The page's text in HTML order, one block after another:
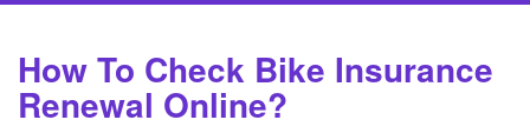
How To Check Bike Insurance
Renewal Online?